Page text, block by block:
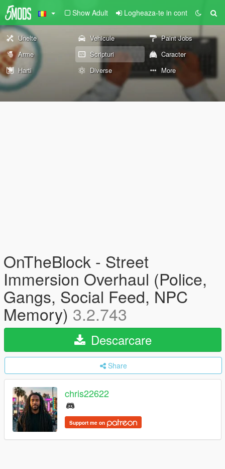
Show Adult Logheaza-te in cont
Unelte Vehicule
Paint Jobs
Arme
Scripturi
Caracter
Harti
Diverse More
OnTheBlock - Street
Immersion Overhaul (Police,
Gangs, Social Feed, NPC
Memory) 3.2.743
Descarcare
Share
chris22622
Support me on